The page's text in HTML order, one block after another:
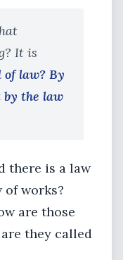
It is
law? By
by the law
there is a law
of works?
are those
they called